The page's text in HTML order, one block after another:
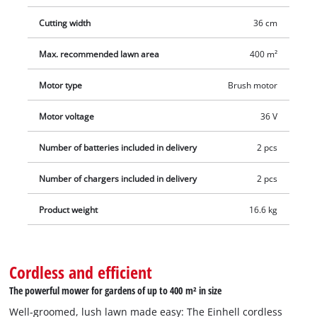
Cutting width 36 cm
Max. recommended lawn area 400 m²
Motor type Brush motor
Motor voltage 36 V
Number of batteries included in delivery 2 pcs
Number of chargers included in delivery 2 pcs
Product weight 16.6 kg
Cordless and efficient
The powerful mower for gardens of up to 400 m² in size
Well-groomed, lush lawn made easy: The Einhell cordless